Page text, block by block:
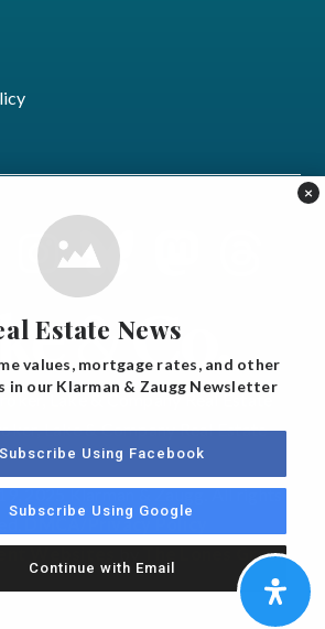
Lake & Company Real Estate
Lake & Company Real Estate
2025 Klarman & Zaugg. All rights
DMCA/Privacy Policy
Websites
The Lones Group
×
Estate News
values, mortgage rates, and other
in our Klarman & Zaugg Newsletter
Subscribe Using Facebook
Subscribe Using Google
Continue with Email